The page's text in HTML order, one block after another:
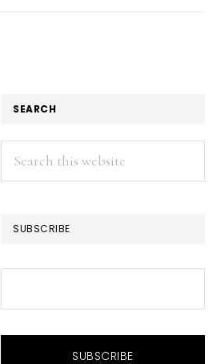
SEARCH
Search
this
SUBSCRIBE